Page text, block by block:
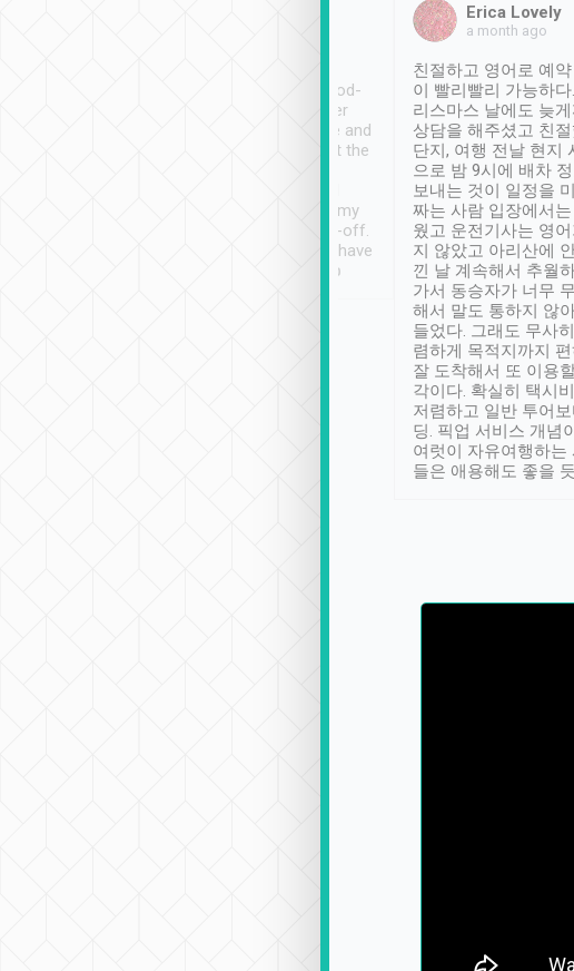
service, vehicles in good-
condition and the driver
service was awesome and
thoughtful. Driver went the
have safely arrived at my
destination after drop-off.
Definitely something I have
not seen elsewhere 👍
Erica Lovely
a month ago
친절하고 영어로 예
이 빨리빨리 가능하다
리스마스 날에도 늦게
상담을 해주셨고 친절
단지, 여행 전날 현지
으로 밤 9시에 배차
보내는 것이 일정을
짜는 사람 입장에서는
웠고 운전기사는 영어
지 않았고 아리산에
낀 날 계속해서 추월
가서 동승자가 너무
해서 말도 통하지 않
들었다. 그래도 무사
렴하게 목적지까지 편
잘 도착해서 또 이용
각이다. 확실히 택시
저렴하고 일반 투어보
딩. 픽업 서비스 개념
여럿이 자유여행하는
들은 애용해도 좋을